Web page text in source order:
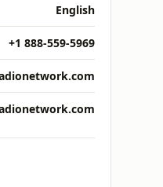
English
+1 888-559-5969